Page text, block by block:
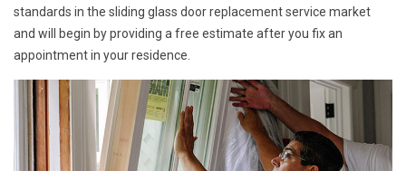
standards in the sliding glass door replacement service market
and will begin by providing a free estimate after you fix an
appointment in your residence.